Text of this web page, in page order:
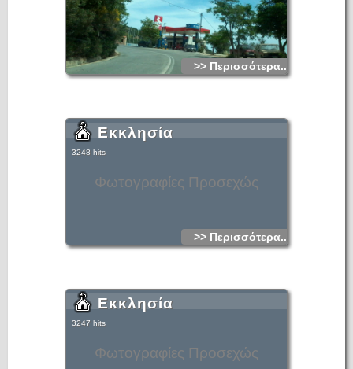
>> Περισσότερα...
Φωτογραφίες Προσεχώς
Εκκλησία
3248 hits
>> Περισσότερα...
Φωτογραφίες Προσεχώς
Εκκλησία
3247 hits